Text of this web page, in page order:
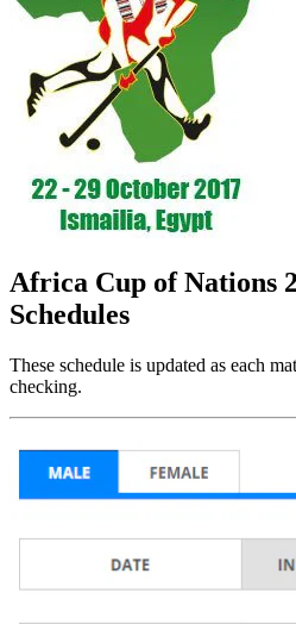
Africa Cup of Nations
Schedules
These schedule is updated as each
checking.